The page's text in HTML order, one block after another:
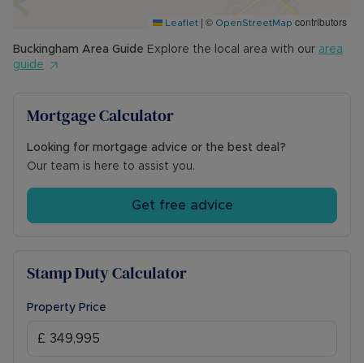
Leaflet | © OpenStreetMap contributors
Buckingham Area Guide Explore the local area with our area
guide
Mortgage Calculator
Looking for mortgage advice or the best deal?
Our team is here to assist you.
Get free advice
Stamp Duty Calculator
Property Price